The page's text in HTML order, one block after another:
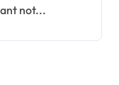
not...